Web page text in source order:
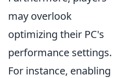
may overlook
optimizing their PC's
performance settings.
For instance, enabling